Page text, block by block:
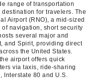
range of transportation
for travelers. The
Airport (RNO), a mid-sized
navigation, short security
several major and
and Spirit, providing direct
the United States.
airport offers quick
via taxis, ride-sharing
Interstate 80 and U.S.